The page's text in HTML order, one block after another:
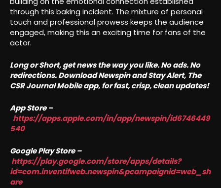
through this baking incident. The mixture of personal
touch and professional prowess keeps the audience
engaged, making this an exciting time for fans of the
actor.
Long or Short, get news the way you like. No ads. No
redirections. Download Newspin and Stay Alert, The
CSR Journal Mobile app, for fast, crisp, clean updates!
App Store –
https://apps.apple.com/in/app/newspin/id6746449
540
Google Play Store –
https://play.google.com/store/apps/details?
id=com.inventifweb.newspin&pcampaignid=web_sh
are